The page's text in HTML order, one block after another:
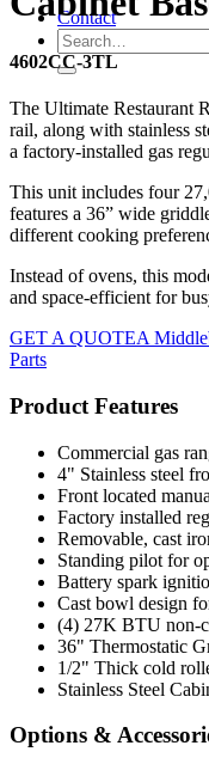
Contact
4602CC-3TL
The Ultimate Restaurant
rail, along with stainless
a factory-installed gas
This unit includes four
features a 36” wide
different cooking
Instead of ovens, this
and space-efficient for
GET A QUOTEA
Parts
Product Features
Commercial gas
4" Stainless steel
Front located
Factory installed
Removable, cast
Standing pilot for
Battery spark
Cast bowl design
(4) 27K BTU non-
36" Thermostatic
1/2" Thick cold
Stainless Steel
Options &